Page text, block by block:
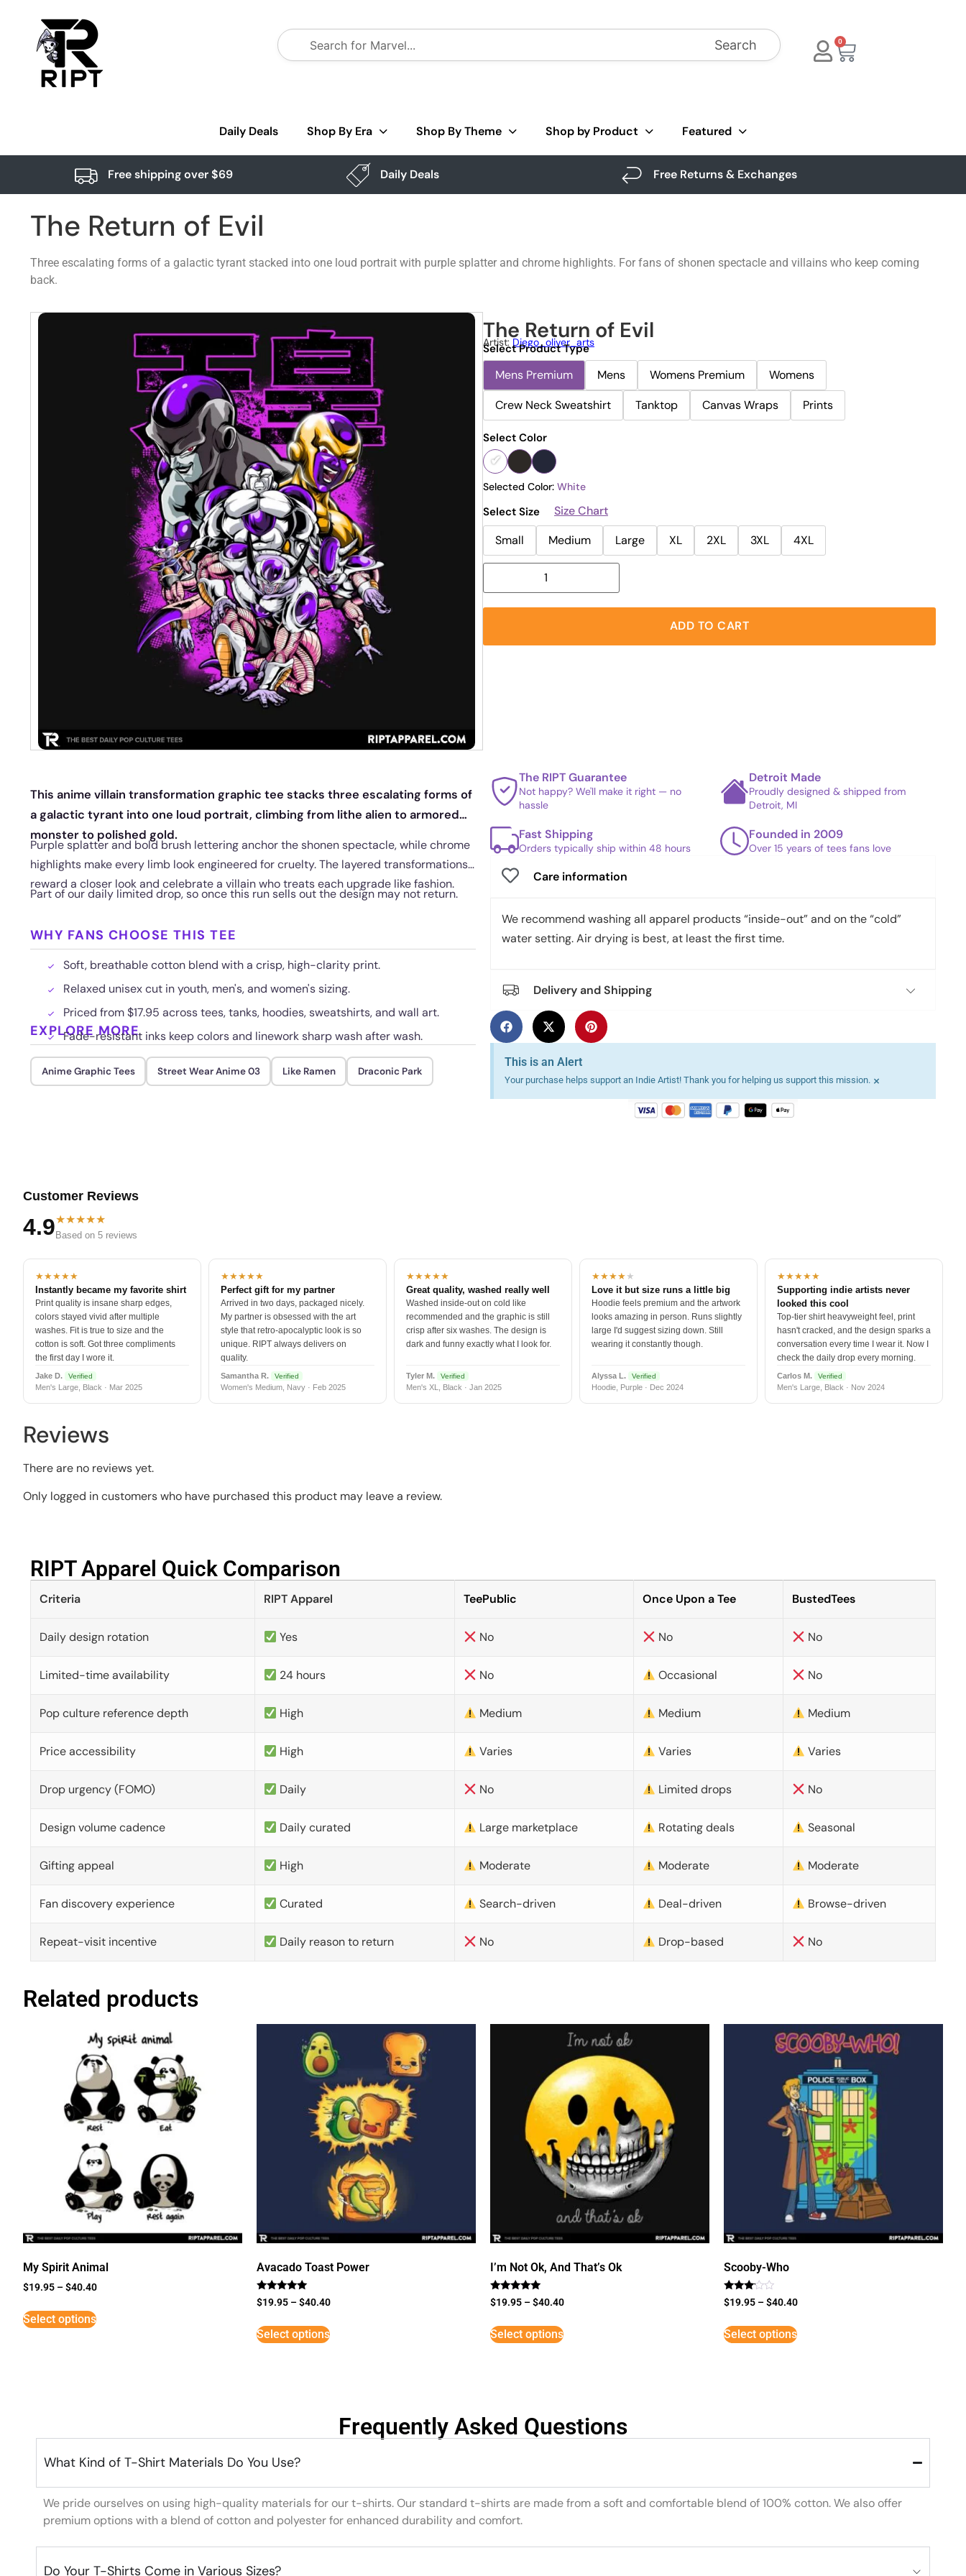
Search 0
Daily Deals Shop By Era Shop By Theme Shop by Product Featured
Free shipping over $69 Daily Deals Free Returns & Exchanges
The Return of Evil
Three escalating forms of a galactic tyrant stacked into one loud portrait with purple splatter and chrome highlights. For fans of shonen spectacle and villains who keep coming
back.
The Return of Evil
Artist: Diego_oliver_arts
Select Product Type
Mens Premium Mens Womens Premium
Womens
Crew Neck Sweatshirt
Tanktop Canvas Wraps Prints
Select Color
Selected Color: White
Select Size
Size Chart
Small
Medium Large XL 2XL 3XL 4XL
ADD TO CART
This anime villain transformation graphic tee stacks three escalating forms of
a galactic tyrant into one loud portrait, climbing from lithe alien to armored
monster to polished gold.
Purple splatter and bold brush lettering anchor the shonen spectacle, while chrome
highlights make every limb look engineered for cruelty. The layered transformations
reward a closer look and celebrate a villain who treats each upgrade like fashion.
Part of our daily limited drop, so once this run sells out the design may not return.
WHY FANS CHOOSE THIS TEE
Soft, breathable cotton blend with a crisp, high-clarity print.
Relaxed unisex cut in youth, men's, and women's sizing.
Priced from $17.95 across tees, tanks, hoodies, sweatshirts, and wall art.
Fade-resistant inks keep colors and linework sharp wash after wash.
EXPLORE MORE
Anime Graphic Tees Street Wear Anime 03 Like Ramen Draconic Park
The RIPT Guarantee
Not happy? We'll make it right — no
hassle
Detroit Made
Proudly designed & shipped from
Detroit, MI
Fast Shipping
Orders typically ship within 48 hours
Founded in 2009
Over 15 years of tees fans love
Care information
We recommend washing all apparel products “inside-out” and on the “cold”
water setting. Air drying is best, at least the first time.
Delivery and Shipping
This is an Alert
Your purchase helps support an Indie Artist! Thank you for helping us support this mission. ×
Customer Reviews
4.9★★★★★
Based on 5 reviews
★★★★★
Instantly became my favorite shirt
Print quality is insane sharp edges,
colors stayed vivid after multiple
washes. Fit is true to size and the
cotton is soft. Got three compliments
the first day I wore it.
Jake D. Verified
Men's Large, Black · Mar 2025
★★★★★
Perfect gift for my partner
Arrived in two days, packaged nicely.
My partner is obsessed with the art
style that retro-apocalyptic look is so
unique. RIPT always delivers on
quality.
Samantha R. Verified
Women's Medium, Navy · Feb 2025
★★★★★
Great quality, washed really well
Washed inside-out on cold like
recommended and the graphic is still
crisp after six washes. The design is
dark and funny exactly what I look for.
Tyler M. Verified
Men's XL, Black · Jan 2025
★★★★★
Love it but size runs a little big
Hoodie feels premium and the artwork
looks amazing in person. Runs slightly
large I'd suggest sizing down. Still
wearing it constantly though.
Alyssa L. Verified
Hoodie, Purple · Dec 2024
★★★★★
Supporting indie artists never
looked this cool
Top-tier shirt heavyweight feel, print
hasn't cracked, and the design sparks a
conversation every time I wear it. Now I
check the daily drop every morning.
Carlos M. Verified
Men's Large, Black · Nov 2024
Reviews
There are no reviews yet.
Only logged in customers who have purchased this product may leave a review.
RIPT Apparel Quick Comparison​
Criteria RIPT Apparel TeePublic Once Upon a Tee BustedTees
Daily design rotation Yes No No No
Limited-time availability 24 hours No Occasional No
Pop culture reference depth High Medium Medium Medium
Price accessibility High Varies Varies Varies
Drop urgency (FOMO) Daily No Limited drops No
Design volume cadence Daily curated Large marketplace Rotating deals Seasonal
Gifting appeal High Moderate Moderate Moderate
Fan discovery experience Curated Search-driven Deal-driven Browse-driven
Repeat-visit incentive Daily reason to return No Drop-based No
Related products
My Spirit Animal
$19.95 –$40.40
Select options
Avacado Toast Power
Rated
5
$19.95 –$40.40
Select options
I’m Not Ok, And That’s Ok
Rated
5
$19.95 –$40.40
Select options
Scooby-Who
Rated
3
5
$19.95 –$40.40
Select options
Frequently Asked Questions
What Kind of T-Shirt Materials Do You Use?
We pride ourselves on using high-quality materials for our t-shirts. Our standard t-shirts are made from a soft and comfortable blend of 100% cotton. We also offer
premium options with a blend of cotton and polyester for enhanced durability and comfort.
Do Your T-Shirts Come in Various Sizes?